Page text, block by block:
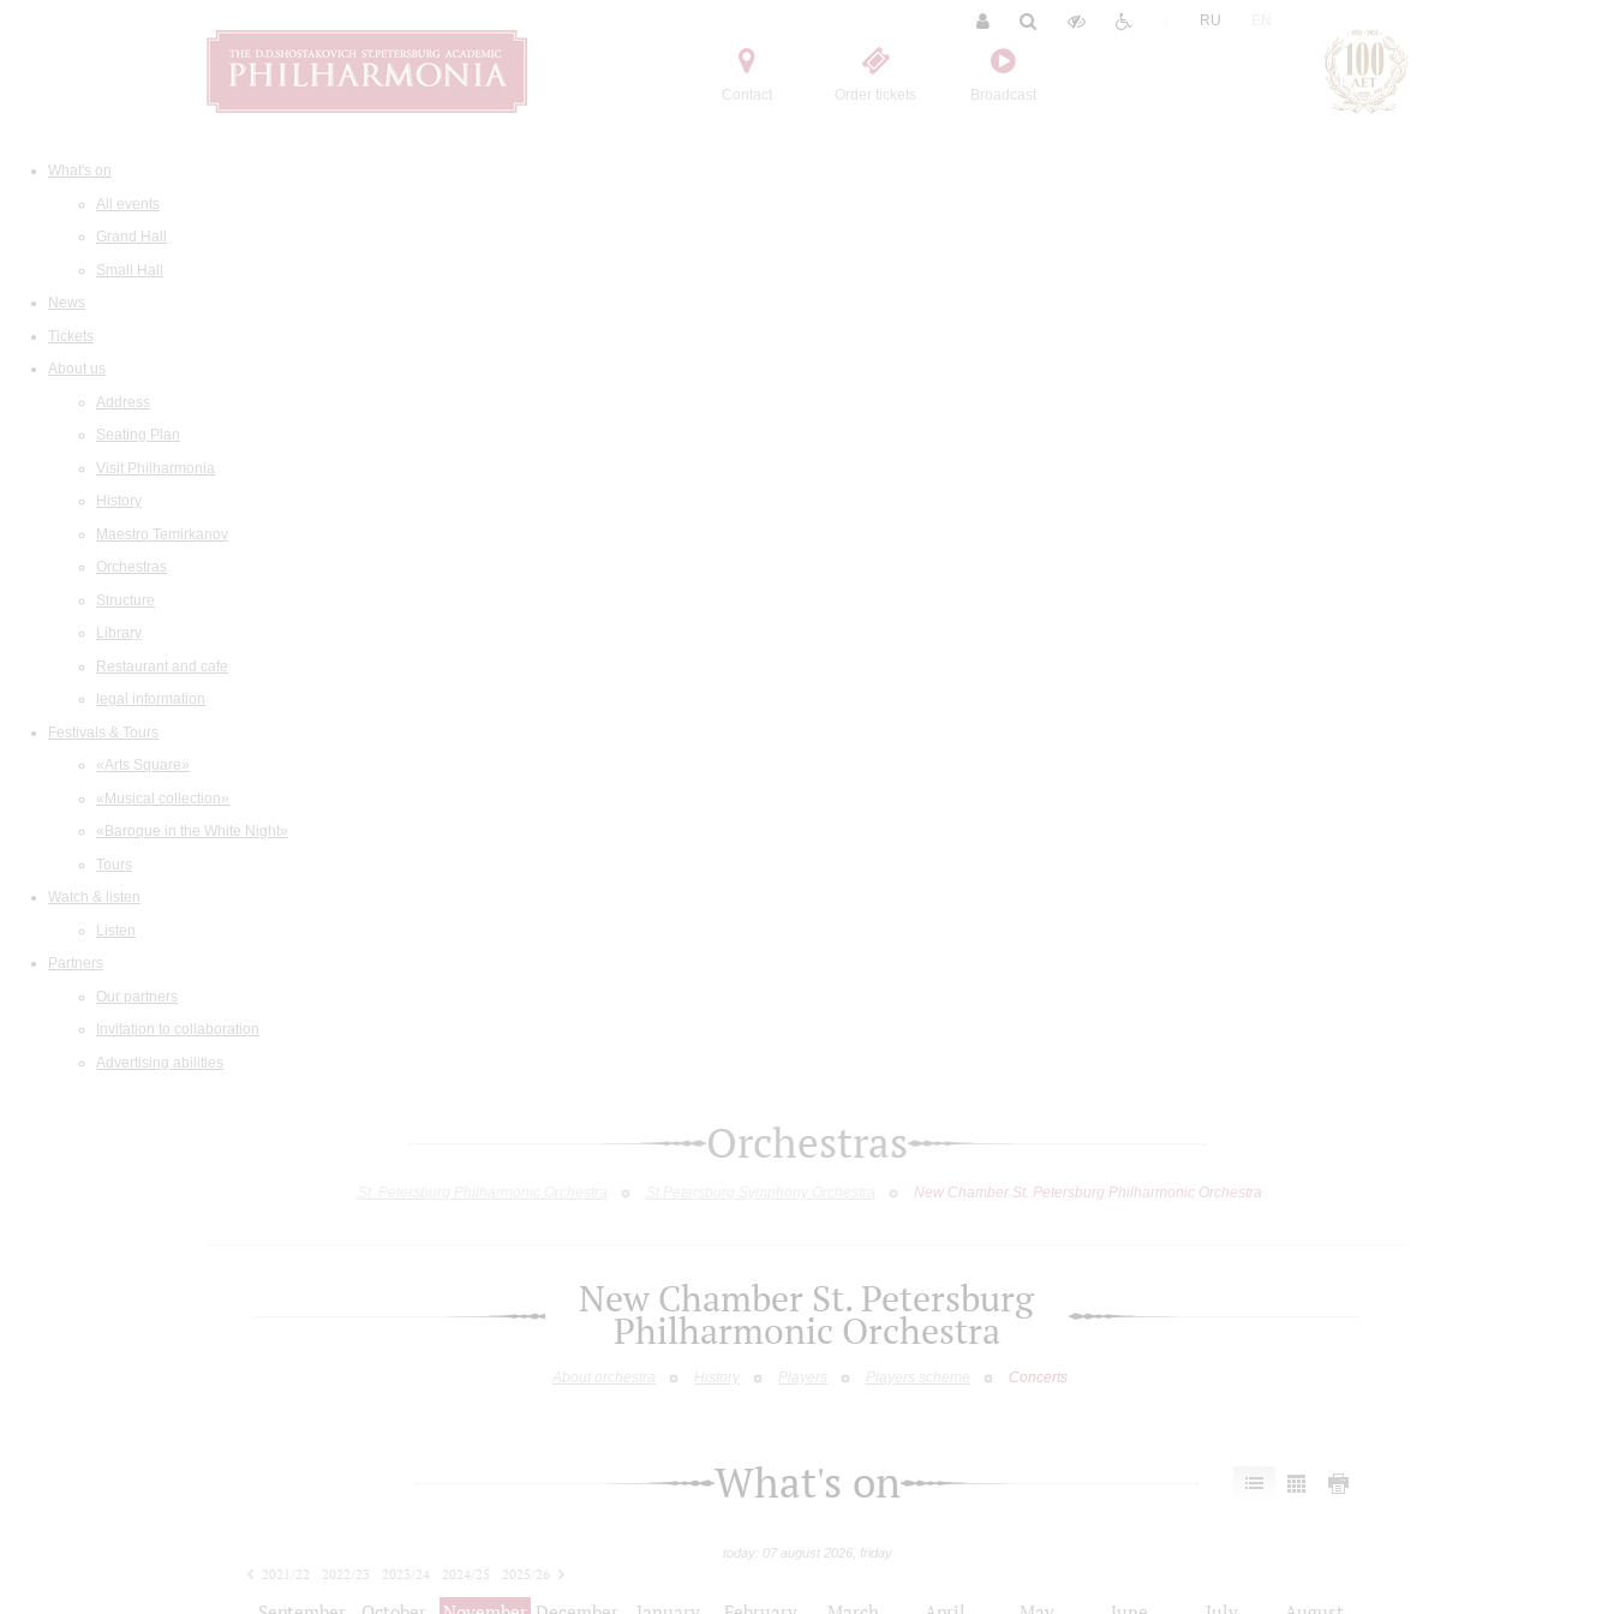
Contact Order tickets Broadcast
RU
What's on
All events
Grand Hall
Small Hall
News
Tickets
About us
Address
Seating Plan
Visit Philharmonia
History
Maestro Temirkanov
Orchestras
Structure
Library
Restaurant and cafe
legal information
Festivals & Tours
«Arts Square»
«Musical collection»
«Baroque in the White Night»
Tours
Watch & listen
Listen
Partners
Our partners
Invitation to collaboration
Advertising abilities
Orchestras
New Chamber St. Petersburg Philharmonic Orchestra
New Chamber St. Petersburg
Philharmonic Orchestra
About orchestra History Players Players scheme Concerts
What's on
today: 07 august 2026, friday
2021/22 2022/23 2023/24 2024/25
2025/26